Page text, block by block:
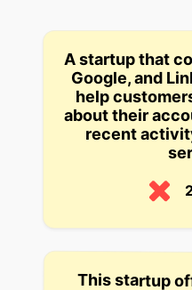
A startup that
Google, and
help
about their
recent
This startup
help
founders